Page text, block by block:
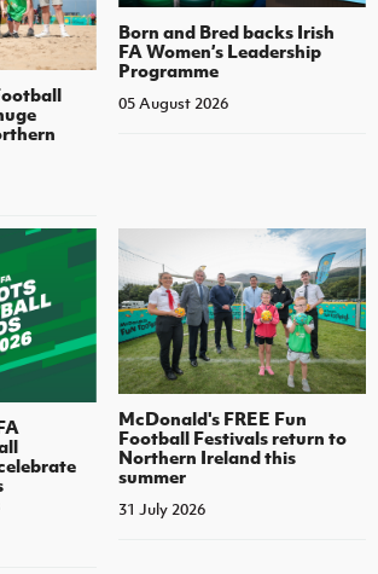
Born and Bred backs Irish
FA Women’s Leadership
Programme
05 August 2026
McDonald's FREE Fun
Football Festivals return to
Northern Ireland this
summer
31 July 2026